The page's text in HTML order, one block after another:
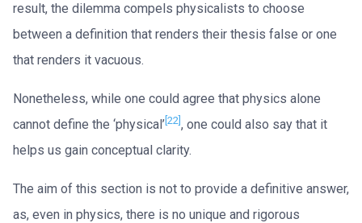
result, the dilemma compels physicalists to choose
between a definition that renders their thesis false or one
that renders it vacuous.
Nonetheless, while one could agree that physics alone
cannot define the ‘physical’[22], one could also say that it
helps us gain conceptual clarity.
The aim of this section is not to provide a definitive answer,
as, even in physics, there is no unique and rigorous